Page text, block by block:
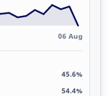
06 Aug
45.6%
54.4%